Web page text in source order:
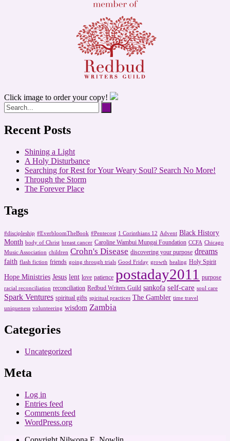
Click image to order your copy!
Recent Posts
Shining a Light
A Holy Disturbance
Searching for Rest for Your Weary Soul? Search No More!
Through the Storm
The Forever Place
Tags
#discipleship #EverbloomTheBook #Pentecost 1 Corinthians 12 Advent Black History
Month body of Christ breast cancer Caroline Wambui Mungai Foundation CCFA Chicago
Music Association children Crohn's Disease discovering your purpose dreams
faith flash fiction friends going through trials Good Friday growth healing Holy Spirit
Hope Ministries Jesus lent love patience postaday2011 purpose
racial reconciliation reconciliation Redbud Writers Guild sankofa self-care soul care
Spark Ventures spiritual gifts spiritual practices The Gambler time travel
uniqueness volunteering wisdom Zambia
Categories
Uncategorized
Meta
Log in
Entries feed
Comments feed
WordPress.org